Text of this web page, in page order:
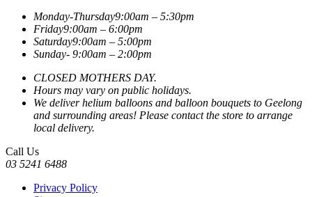
Monday-Thursday9:00am – 5:30pm
Friday9:00am – 6:00pm
Saturday9:00am – 5:00pm
Sunday- 9:00am – 2:00pm
CLOSED MOTHERS DAY.
Hours may vary on public holidays.
We deliver helium balloons and balloon bouquets to Geelong
and surrounding areas! Please contact the store to arrange
local delivery.
Call Us
03 5241 6488
Privacy Policy